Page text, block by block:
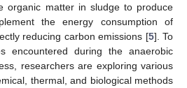
organic matter in sludge to produce
the energy consumption of
reducing carbon emissions [5]. To
encountered during the anaerobic
researchers are exploring various
thermal, and biological methods